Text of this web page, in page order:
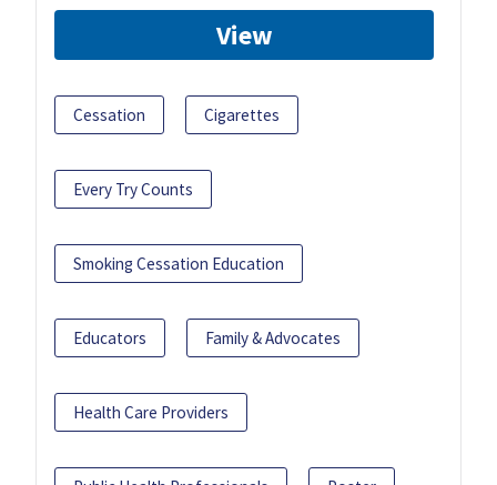
View
Cessation Cigarettes
Every Try Counts
Smoking Cessation Education
Educators Family & Advocates
Health Care Providers